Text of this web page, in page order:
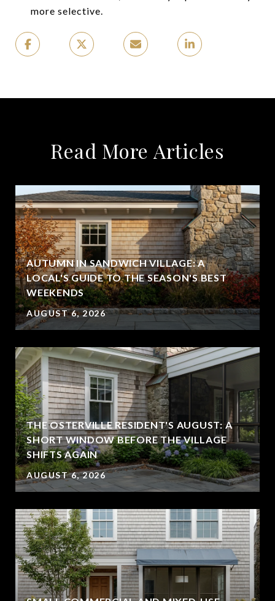
more selective.
Read More Articles
AUTUMN IN SANDWICH VILLAGE: A
LOCAL'S GUIDE TO THE SEASON'S BEST
WEEKENDS
AUGUST 6, 2026
THE OSTERVILLE RESIDENT'S AUGUST: A
SHORT WINDOW BEFORE THE VILLAGE
SHIFTS AGAIN
AUGUST 6, 2026